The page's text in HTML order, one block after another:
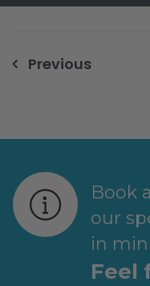
Post
Previous
Book
our
in
Feel